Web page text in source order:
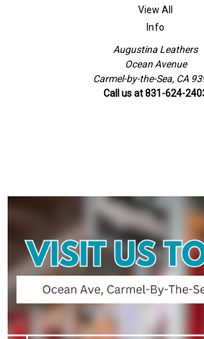
View All
Info
Augustina Leathers
Ocean Avenue
Carmel-by-the-Sea, CA
Call us at 831-624-